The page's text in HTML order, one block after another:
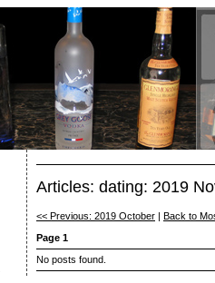
Articles: dating: 2019
<< Previous: 2019 October
Back to
Page 1
No posts found.